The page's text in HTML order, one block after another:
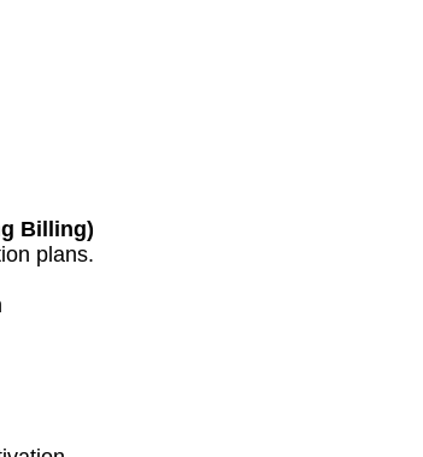
Billing)
plans.